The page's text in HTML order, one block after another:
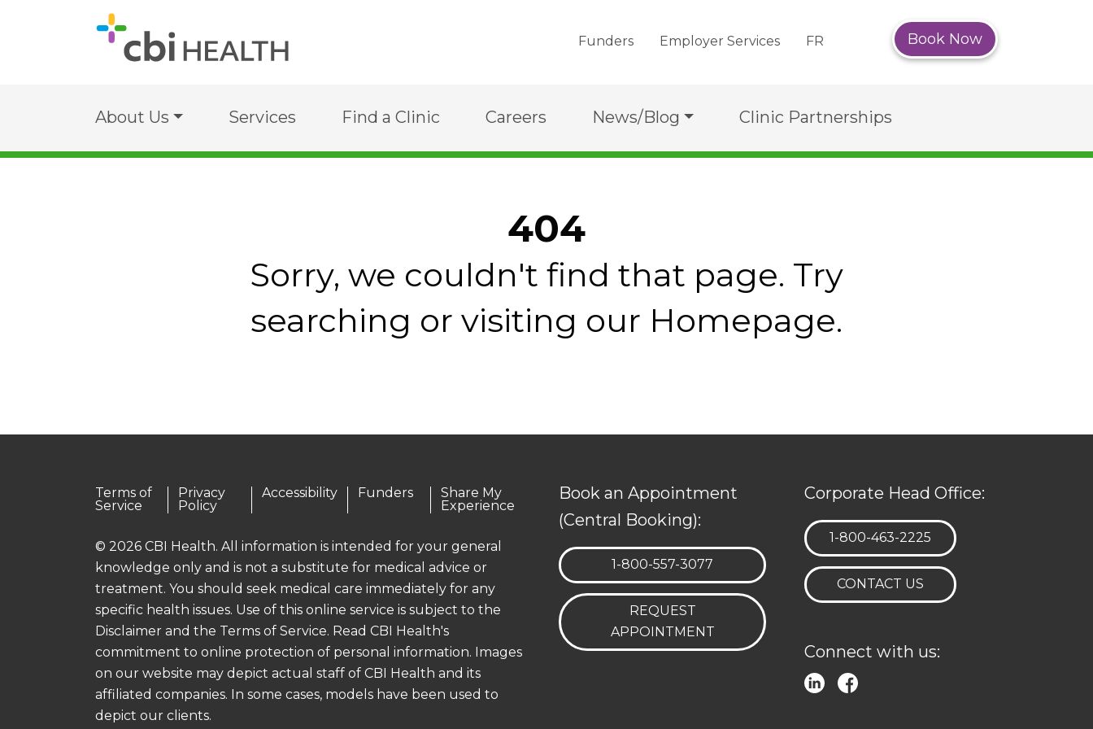
Funders Employer Services FR Book Now
About Us Services Find a Clinic Careers News/Blog Clinic Partnerships
404
Sorry, we couldn't find that page. Try
searching or visiting our Homepage.
Terms of
Service
Privacy
Policy
Accessibility Funders
Share My
Experience
© 2026 CBI Health. All information is intended for your general
knowledge only and is not a substitute for medical advice or
treatment. You should seek medical care immediately for any
specific health issues. Use of this online service is subject to the
Disclaimer and the Terms of Service. Read CBI Health's
commitment to online protection of personal information. Images
on our website may depict actual staff of CBI Health and its
affiliated companies. In some cases, models have been used to
depict our clients.
Book an Appointment
(Central Booking):
TELEPHONE:
1-800-557-3077
REQUEST
APPOINTMENT
Corporate Head Office:
TELEPHONE:
1-800-463-2225
CONTACT US
Connect with us: